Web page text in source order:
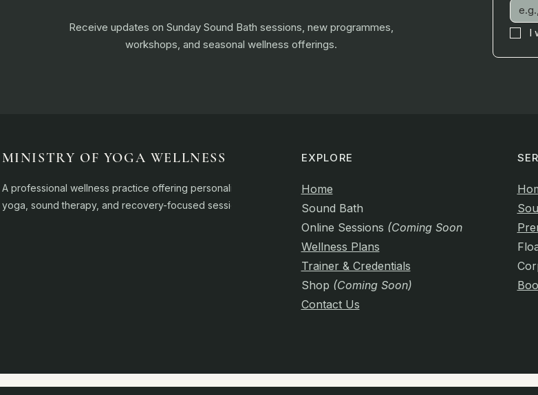
Receive updates on Sunday Sound Bath sessions, new programmes,
workshops, and seasonal wellness offerings.
I
MINISTRY OF YOGA WELLNESS
A professional wellness practice offering personalised
yoga, sound therapy, and recovery-focused sessions.
EXPLORE
Home
Sound Bath
Online Sessions (Coming Soon)
Wellness Plans
Trainer & Credentials
Shop (Coming Soon)
Contact Us